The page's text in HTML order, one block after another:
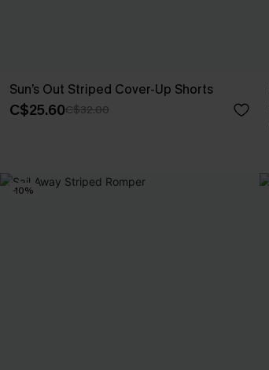
Sun’s Out Striped Cover-Up Shorts
C$25.60C$32.00
-10%